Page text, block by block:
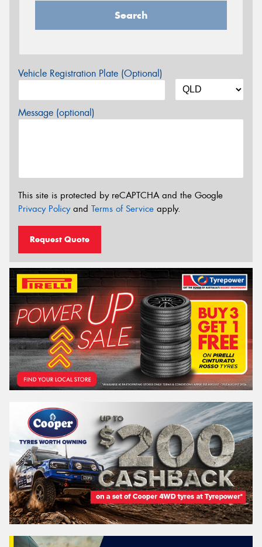
Search
Vehicle Registration Plate (Optional)
Message (optional)
This site is protected by reCAPTCHA and the Google
Privacy Policyand Terms of Service apply.
Request Quote